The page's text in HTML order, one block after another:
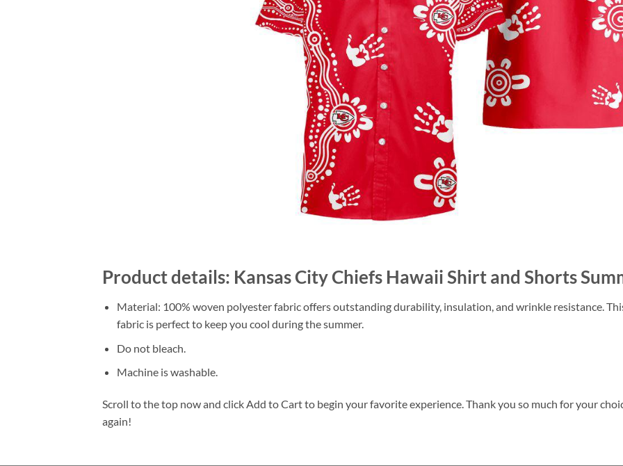
Product details: Kansas City Chiefs Hawaii Shirt and Shorts
Material: 100% woven polyester fabric offers outstanding durability, insulation, and wrinkle resistance.
fabric is perfect to keep you cool during the summer.
Do not bleach.
Machine is washable.
Scroll to the top now and click Add to Cart to begin your favorite experience. Thank you so much for your
again!